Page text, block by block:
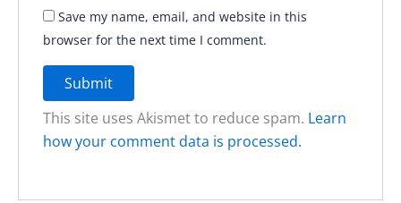
Save my name, email, and website in this
browser for the next time I comment.
This site uses Akismet to reduce spam. Learn
how your comment data is processed.